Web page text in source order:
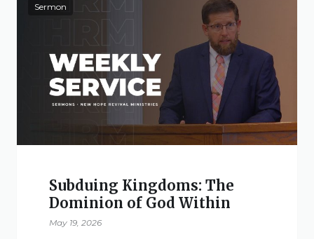
Sermon
Subduing Kingdoms: The
Dominion of God Within
May 19, 2026